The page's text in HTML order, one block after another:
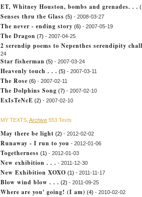
ET, Whitney Houston, bombs and grenades. . .
Senses thru the Glass (5) - 2008-03-27
The never - ending story (6) - 2007-05-19
The Dragon (7) - 2007-04-25
2 serendip poems to Nepenthes serendipity
24
Star fisherman (5) - 2007-03-24
Heavenly touch . . . (5) - 2007-03-11
The Rose (6) - 2007-02-11
The Dolphins Song (7) - 2007-02-10
ExIsTeNcE (2) - 2007-02-10
MY TEXTS, Archive 553 Texts
May there be light (2) - 2012-02-02
Runaway - I run to you - 2012-01-06
Togetherness (1) - 2012-01-03
New exhibition . . . - 2011-12-30
New Exhibition XOXO (1) - 2011-11-17
Blow wind blow . . . (2) - 2011-09-25
Where are you' going! (I am) (4) - 2010-02-02